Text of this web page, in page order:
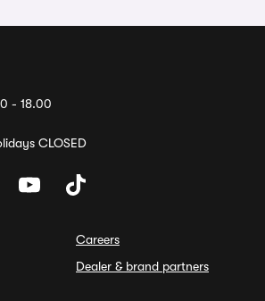
- 18.00
CLOSED
Careers
Dealer & brand partners